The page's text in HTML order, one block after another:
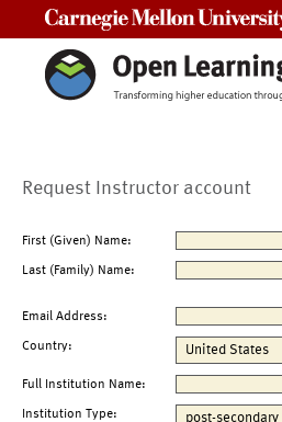
Request Instructor account
First (Given) Name:
Last (Family) Name:
Email Address:
Country:
Full Institution Name:
Institution Type: